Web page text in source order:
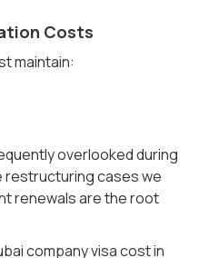
Costs
maintain:
overlooked during
restructuring cases we
renewals are the root
company visa cost in